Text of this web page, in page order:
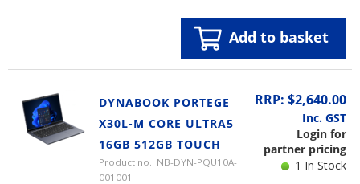
Add to basket
DYNABOOK PORTEGE
X30L-M CORE ULTRA5
16GB 512GB TOUCH
Product no.: NB-DYN-PQU10A-
001001
RRP: $2,640.00
Inc. GST
Login for
partner pricing
1 In Stock